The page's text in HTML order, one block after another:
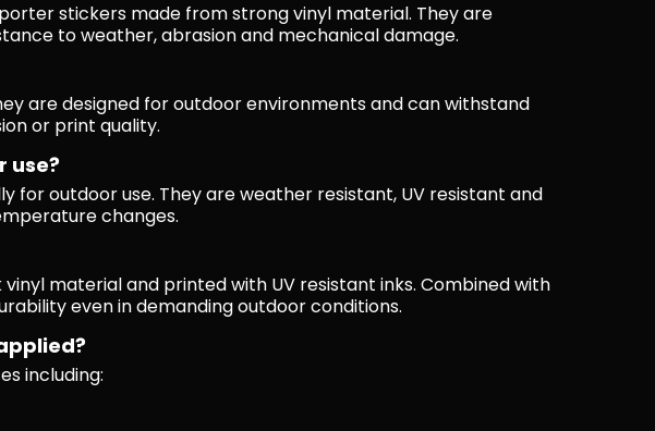
stickers made from strong vinyl material. They are
to weather, abrasion and mechanical damage.
are designed for outdoor environments and can withstand
or print quality.
use?
for outdoor use. They are weather resistant, UV resistant and
changes.
material and printed with UV resistant inks. Combined with
even in demanding outdoor conditions.
including: